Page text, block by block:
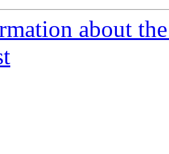
about